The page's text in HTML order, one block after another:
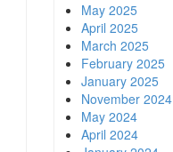
May 2025
April 2025
March 2025
February 2025
January 2025
November 2024
May 2024
April 2024